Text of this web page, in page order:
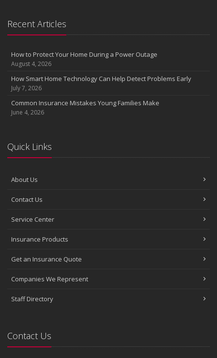
Recent Articles
How to Protect Your Home During a Power Outage
August 4, 2026
How Smart Home Technology Can Help Detect Problems Early
July 7, 2026
Common Insurance Mistakes Young Families Make
June 4, 2026
Quick Links
About Us
Contact Us
Service Center
Insurance Products
Get an Insurance Quote
Companies We Represent
Staff Directory
Contact Us